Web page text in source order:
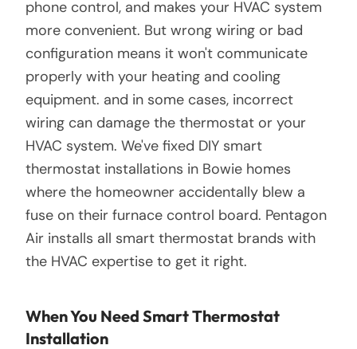
phone control, and makes your HVAC system
more convenient. But wrong wiring or bad
configuration means it won't communicate
properly with your heating and cooling
equipment. and in some cases, incorrect
wiring can damage the thermostat or your
HVAC system. We've fixed DIY smart
thermostat installations in Bowie homes
where the homeowner accidentally blew a
fuse on their furnace control board. Pentagon
Air installs all smart thermostat brands with
the HVAC expertise to get it right.
When You Need Smart Thermostat
Installation